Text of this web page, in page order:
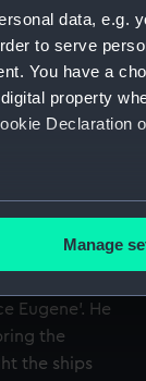
data, e.g.
to serve
You have a
property
Declaration
location
work
your
our marketing
Manage
‘On
Eugene’
of Knocke,
‘London
the DSO
of the
Zeebrugge
Eugene’. He
the
the ships